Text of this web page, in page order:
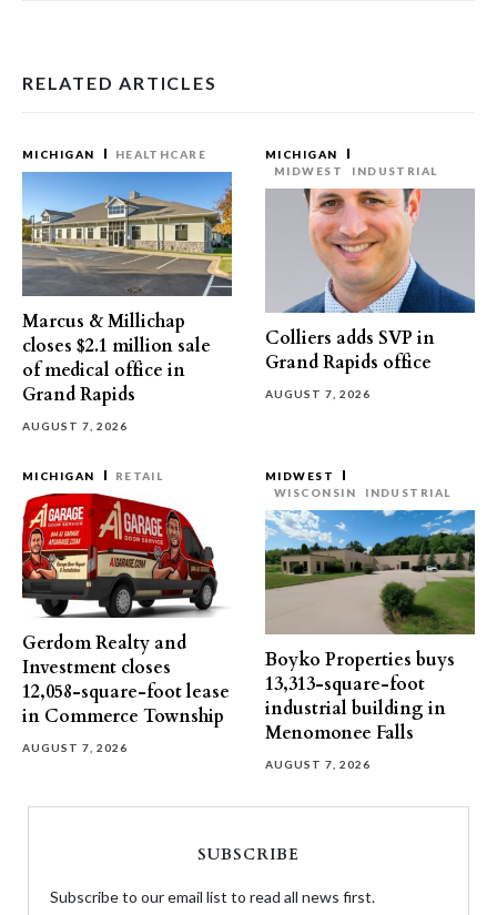
RELATED ARTICLES
MICHIGAN HEALTHCARE
Marcus & Millichap
closes $2.1 million sale
of medical office in
Grand Rapids
AUGUST 7, 2026
MICHIGAN
MIDWEST
INDUSTRIAL
Colliers adds SVP in
Grand Rapids office
AUGUST 7, 2026
MICHIGAN RETAIL
Gerdom Realty and
Investment closes
12,058-square-foot lease
in Commerce Township
AUGUST 7, 2026
MIDWEST
WISCONSIN
INDUSTRIAL
Boyko Properties buys
13,313-square-foot
industrial building in
Menomonee Falls
AUGUST 7, 2026
SUBSCRIBE
Subscribe to our email list to read all news first.